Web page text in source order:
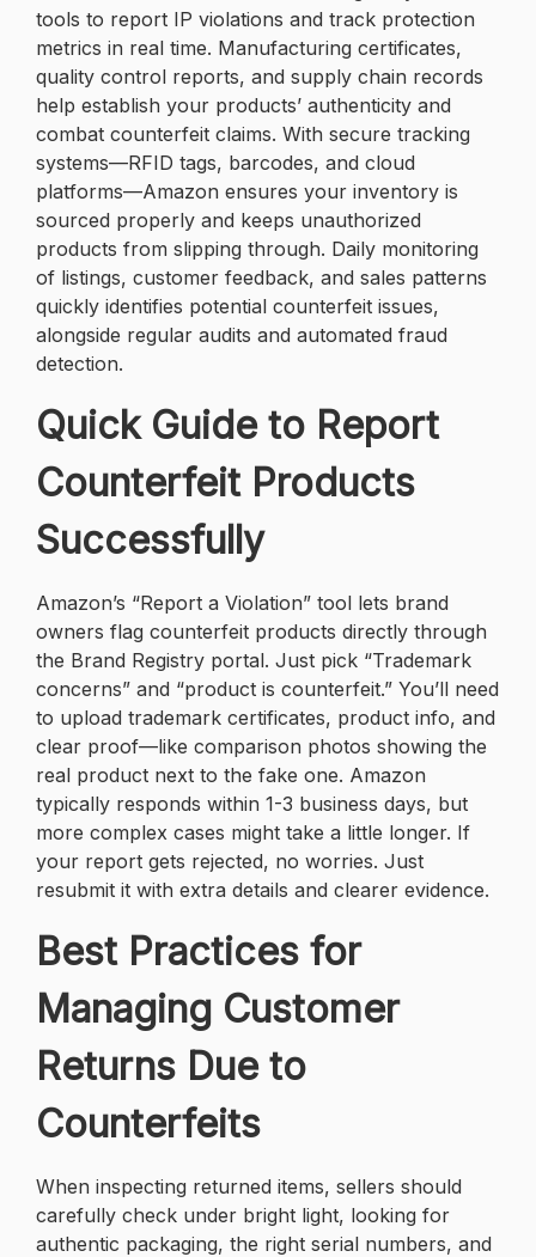
tools to report IP violations and track protection
metrics in real time. Manufacturing certificates,
quality control reports, and supply chain records
help establish your products’ authenticity and
combat counterfeit claims. With secure tracking
systems—RFID tags, barcodes, and cloud
platforms—Amazon ensures your inventory is
sourced properly and keeps unauthorized
products from slipping through. Daily monitoring
of listings, customer feedback, and sales patterns
quickly identifies potential counterfeit issues,
alongside regular audits and automated fraud
detection.
Quick Guide to Report
Counterfeit Products
Successfully
Amazon’s “Report a Violation” tool lets brand
owners flag counterfeit products directly through
the Brand Registry portal. Just pick “Trademark
concerns” and “product is counterfeit.” You’ll need
to upload trademark certificates, product info, and
clear proof—like comparison photos showing the
real product next to the fake one. Amazon
typically responds within 1-3 business days, but
more complex cases might take a little longer. If
your report gets rejected, no worries. Just
resubmit it with extra details and clearer evidence.
Best Practices for
Managing Customer
Returns Due to
Counterfeits
When inspecting returned items, sellers should
carefully check under bright light, looking for
authentic packaging, the right serial numbers, and